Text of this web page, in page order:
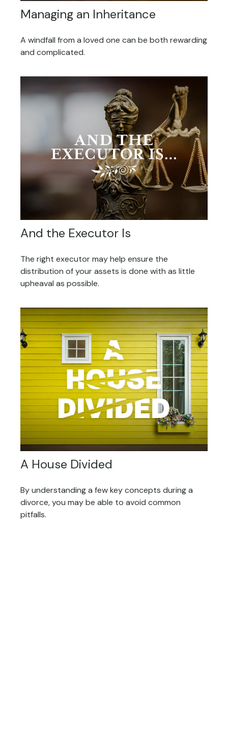
Managing an Inheritance
A windfall from a loved one can be both rewarding
and complicated.
And the Executor Is
The right executor may help ensure the
distribution of your assets is done with as little
upheaval as possible.
A House Divided
By understanding a few key concepts during a
divorce, you may be able to avoid common
pitfalls.